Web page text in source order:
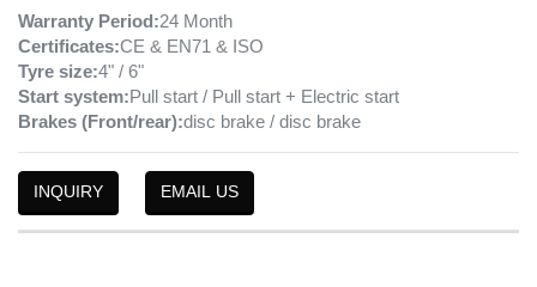
Warranty Period:24 Month
Certificates:CE & EN71 & ISO
Tyre size:4" / 6"
Start system:Pull start / Pull start + Electric start
Brakes (Front/rear):disc brake / disc brake
INQUIRY EMAIL US